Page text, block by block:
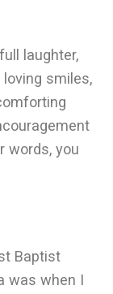
laughter,
smiles,
words, you
Baptist
was when I